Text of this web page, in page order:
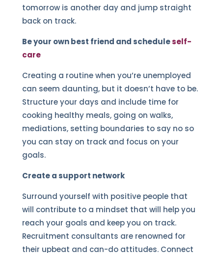
tomorrow is another day and jump straight
back on track.
Be your own best friend and scheduleself-
care
Creating a routine when you’re unemployed
can seem daunting, but it doesn’t have to be.
Structure your days and include time for
cooking healthy meals, going on walks,
mediations, setting boundaries to say no so
you can stay on track and focus on your
goals.
Create a support network
Surround yourself with positive people that
will contribute to a mindset that will help you
reach your goals and keep you on track.
Recruitment consultants are renowned for
their upbeat and can-do attitudes. Connect